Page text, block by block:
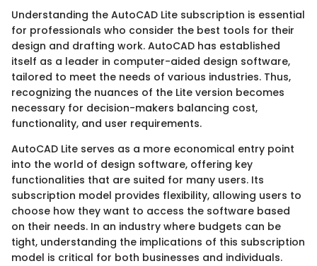
Understanding the AutoCAD Lite subscription is essential
for professionals who consider the best tools for their
design and drafting work. AutoCAD has established
itself as a leader in computer-aided design software,
tailored to meet the needs of various industries. Thus,
recognizing the nuances of the Lite version becomes
necessary for decision-makers balancing cost,
functionality, and user requirements.
AutoCAD Lite serves as a more economical entry point
into the world of design software, offering key
functionalities that are suited for many users. Its
subscription model provides flexibility, allowing users to
choose how they want to access the software based
on their needs. In an industry where budgets can be
tight, understanding the implications of this subscription
model is critical for both businesses and individuals.